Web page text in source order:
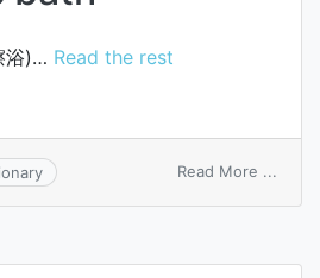
浴)… Read the rest
Read More ...